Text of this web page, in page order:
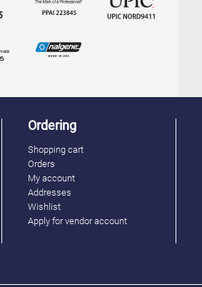
Ordering
Shopping cart
Orders
My account
Addresses
Wishlist
Apply for vendor account